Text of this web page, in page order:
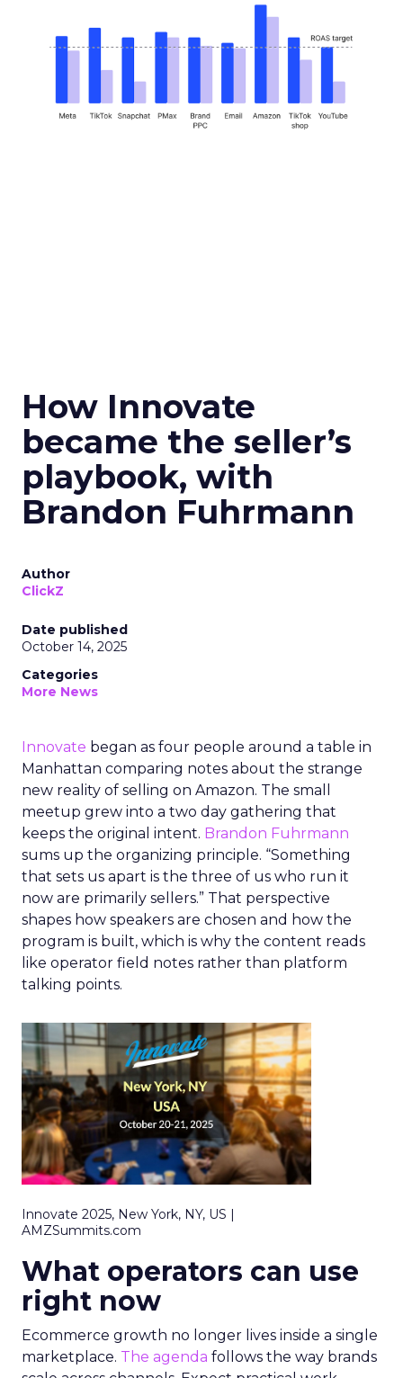
How Innovate
became the seller’s
playbook, with
Brandon Fuhrmann
Author
ClickZ
Date published
October 14, 2025
Categories
More News
Innovate began as four people around a table in
Manhattan comparing notes about the strange
new reality of selling on Amazon. The small
meetup grew into a two day gathering that
keeps the original intent. Brandon Fuhrmann
sums up the organizing principle. “Something
that sets us apart is the three of us who run it
now are primarily sellers.” That perspective
shapes how speakers are chosen and how the
program is built, which is why the content reads
like operator field notes rather than platform
talking points.
Innovate 2025, New York, NY, US |
AMZSummits.com
What operators can use
right now
Ecommerce growth no longer lives inside a single
marketplace. The agenda follows the way brands